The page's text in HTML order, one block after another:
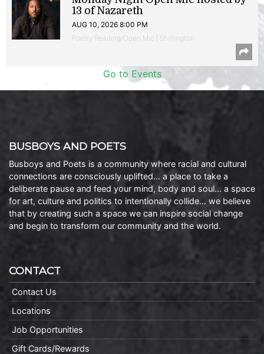
13 of Nazareth
AUG 10, 2026 8:00 PM
Poetry Reading/Open Mic | Shirlington
Go to Events
BUSBOYS AND POETS
Busboys and Poets is a community where racial and cultural
connections are consciously uplifted… a place to take a
deliberate pause and feed your mind, body and soul… a space
for art, culture and politics to intentionally collide… we believe
that by creating such a space we can inspire social change
and begin to transform our community and the world.
CONTACT
Contact Us
Locations
Job Opportunities
Gift Cards/Rewards